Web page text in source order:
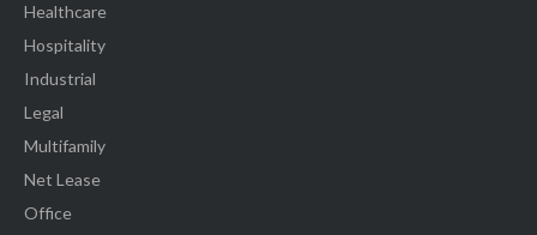
Healthcare
Hospitality
Industrial
Legal
Multifamily
Net Lease
Office